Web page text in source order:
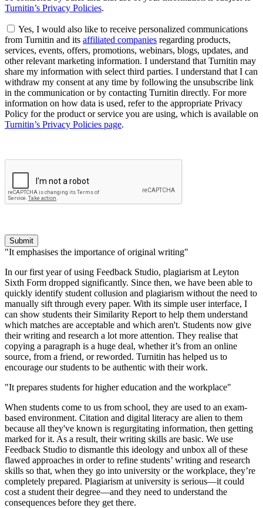
Turnitin’s Privacy Policies.
Yes, I would also like to receive personalized communications
from Turnitin and its affiliated companies regarding products,
services, events, offers, promotions, webinars, blogs, updates, and
other relevant marketing information. I understand that Turnitin may
share my information with select third parties. I understand that I can
withdraw my consent at any time by following the unsubscribe link
in the communication or by contacting Turnitin directly. For more
information on how data is used, refer to the appropriate Privacy
Policy for the product or service you are using, which is available on
Turnitin’s Privacy Policies page.
Submit
"It emphasises the importance of original writing"
In our first year of using Feedback Studio, plagiarism at Leyton
Sixth Form dropped significantly. Since then, we have been able to
quickly identify student collusion and plagiarism without the need to
manually sift through every paper. With its simple user interface, I
can show students their Similarity Report to help them understand
which matches are acceptable and which aren't. Students now give
their writing and research a lot more attention. They realise that
copying a paragraph is a huge deal, whether it’s from an online
source, from a friend, or reworded. Turnitin has helped us to
encourage our students to be authentic with their work.
"It prepares students for higher education and the workplace"
When students come to us from school, they are used to an exam-
based environment. Citation and digital literacy are alien to them
because all they've known is regurgitating information, then getting
marked for it. As a result, their writing skills are basic. We use
Feedback Studio to dismantle this ideology and unbox all of these
flawed approaches in order to refine students’ writing and research
skills so that, when they go into university or the workplace, they’re
completely prepared. Plagiarism at university is serious—it could
cost a student their degree—and they need to understand the
consequences before they get there.